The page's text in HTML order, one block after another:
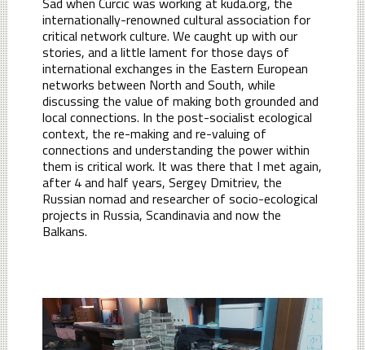
internationally-renowned cultural association for
critical network culture. We caught up with our
stories, and a little lament for those days of
international exchanges in the Eastern European
networks between North and South, while
discussing the value of making both grounded and
local connections. In the post-socialist ecological
context, the re-making and re-valuing of
connections and understanding the power within
them is critical work. It was there that I met again,
after 4 and half years, Sergey Dmitriev, the
Russian nomad and researcher of socio-ecological
projects in Russia, Scandinavia and now the
Balkans.